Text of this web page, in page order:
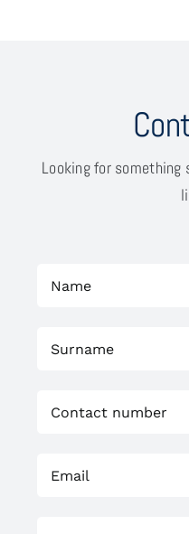
Looking for